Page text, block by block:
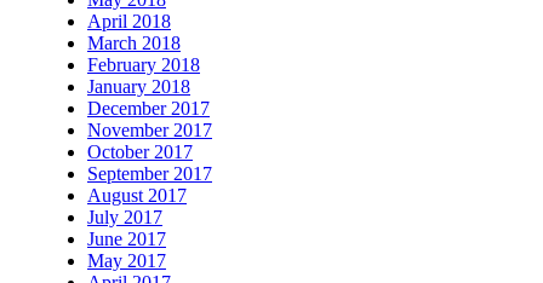
April 2018
March 2018
February 2018
January 2018
December 2017
November 2017
October 2017
September 2017
August 2017
July 2017
June 2017
May 2017